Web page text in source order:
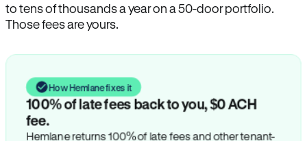
to tens of thousands a year on a 50-door portfolio.
Those fees are yours.
How Hemlane fixes it
100% of late fees back to you, $0 ACH
fee.
Hemlane returns 100% of late fees and other tenant-